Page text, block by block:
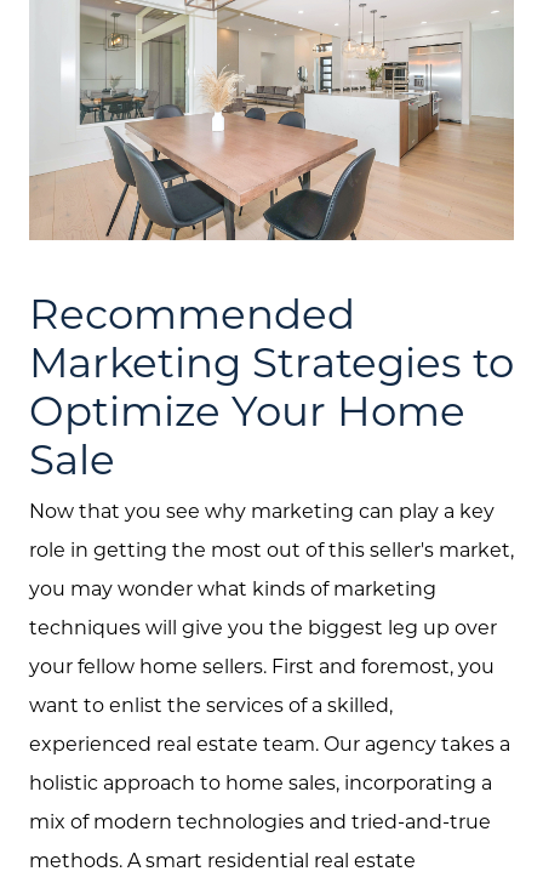
Call Us:
(705) 444-4949
Message Us:
jen@scholtehomes.com
Recommended
Marketing Strategies to
Optimize Your Home
Sale
Now that you see why marketing can play a key
role in getting the most out of this seller's market,
you may wonder what kinds of marketing
techniques will give you the biggest leg up over
your fellow home sellers. First and foremost, you
want to enlist the services of a skilled,
experienced real estate team. Our agency takes a
holistic approach to home sales, incorporating a
mix of modern technologies and tried-and-true
methods. A smart residential real estate